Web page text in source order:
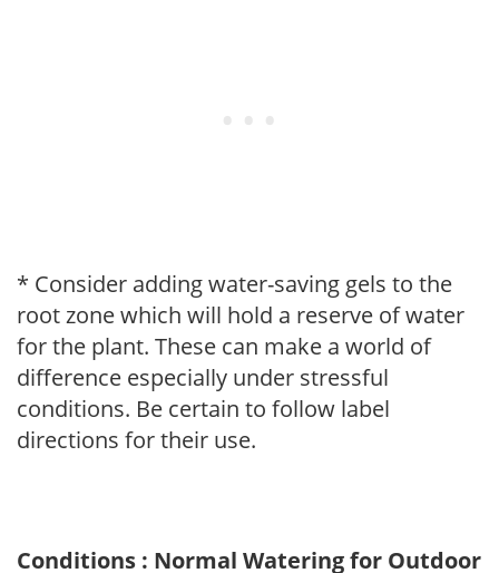
* Consider adding water-saving gels to the
root zone which will hold a reserve of water
for the plant. These can make a world of
difference especially under stressful
conditions. Be certain to follow label
directions for their use.
Conditions : Normal Watering for Outdoor